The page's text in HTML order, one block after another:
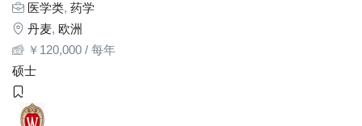
医学类, 药学
丹麦, 欧洲
￥ 120,000 / 每年
硕士